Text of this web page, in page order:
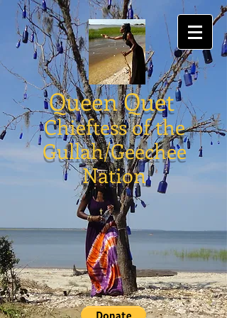
Queen Quet
Chieftess of the
Gullah/Geechee
Nation
#ProudlyAuthenticallyGullahGeechee